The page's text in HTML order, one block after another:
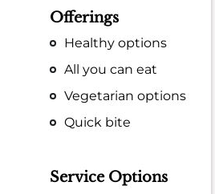
Offerings
Healthy options
All you can eat
Vegetarian options
Quick bite
Service Options